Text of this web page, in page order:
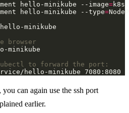
hello-minikube --image=
hello-minikube --type=
browser
to forward the port:
can again use the ssh port
earlier.